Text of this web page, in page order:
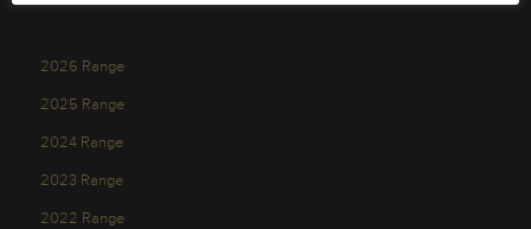
2026 Range
2025 Range
2024 Range
2023 Range
2022 Range